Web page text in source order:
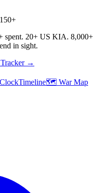
spent. 20+ US KIA. 8,000+
in sight.
→
Timeline🗺️ War Map